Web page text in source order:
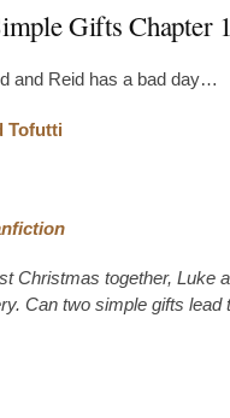
Gifts Chapter
and Reid has a bad day…
Tofutti
Christmas together, Luke
Can two simple gifts lead